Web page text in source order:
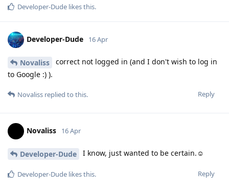
Developer-Dude likes this.
Developer-Dude 16 Apr
Novaliss
correct not logged in (and I don't wish to log in
to Google :) ).
Reply
Novaliss replied to this.
Novaliss 16 Apr
Developer-Dude I know, just wanted to be certain.☺️
Reply
Developer-Dude likes this.